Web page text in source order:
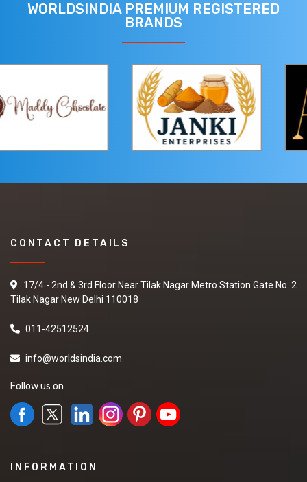
WORLDSINDIA PREMIUM REGISTERED
BRANDS
CONTACT DETAILS
17/4 - 2nd & 3rd Floor Near Tilak Nagar Metro Station Gate No. 2
Tilak Nagar New Delhi 110018
011-42512524
info@worldsindia.com
Follow us on
INFORMATION